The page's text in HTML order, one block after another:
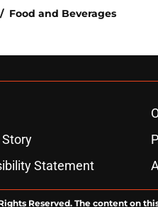
/ Food and Beverages
Statement
Reserved. The content on